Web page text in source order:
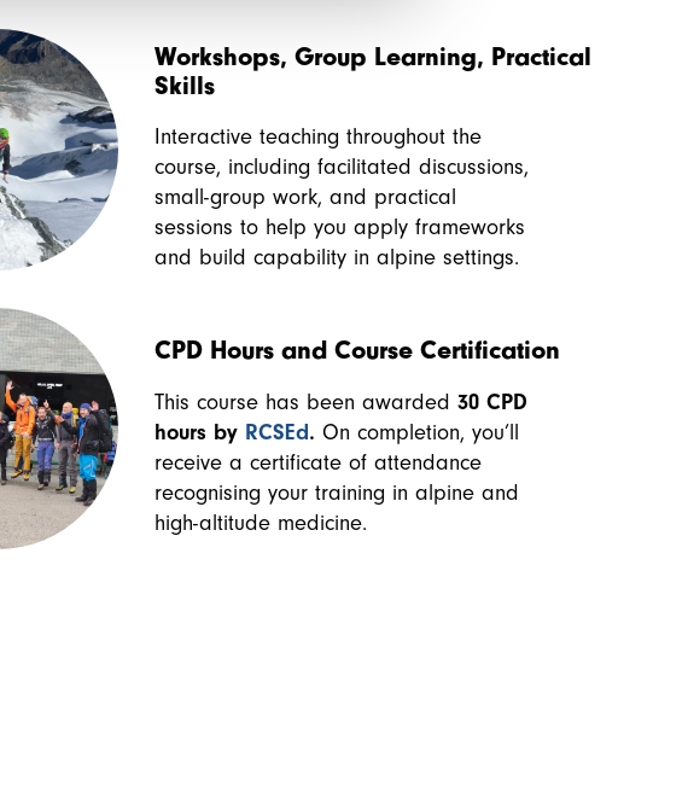
Workshops, Group Learning, Practical
Skills
Interactive teaching throughout the
course, including facilitated discussions,
small-group work, and practical
sessions to help you apply frameworks
and build capability in alpine settings.
CPD Hours and Course Certification
This course has been awarded 30 CPD
hours by RCSEd. On completion, you’ll
receive a certificate of attendance
recognising your training in alpine and
high-altitude medicine.